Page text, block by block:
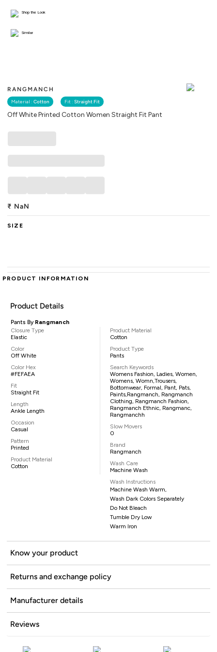
RANGMANCH
Material : Cotton Fit : Straight Fit
Off White Printed Cotton Women Straight Fit Pant
Shop the Look
Similar
₹ NaN
SIZE
PRODUCT INFORMATION
Product Details
Pants By Rangmanch
Closure Type
Elastic
Color
Off White
Color Hex
#FEFAEA
Fit
Straight Fit
Length
Ankle Length
Occasion
Casual
Pattern
Printed
Product Material
Cotton
Product Material
Cotton
Product Type
Pants
Search Keywords
Womens Fashion, Ladies, Women,
Womens, Womn,trousers,
Bottomwear, Formal, Pant, Pats,
Paints,Rangmanch, Rangmanch
Clothing, Rangmanch Fashion,
Rangmanch Ethnic, Rangmanc,
Rangmanchh
Slow Movers
0
Brand
Rangmanch
Wash Care
Machine Wash
Wash Instructions
Machine Wash Warm,
Wash Dark Colors Separately
Do Not Bleach
Tumble Dry Low
Warm Iron
Know your product
Returns and exchange policy
Manufacturer details
Reviews